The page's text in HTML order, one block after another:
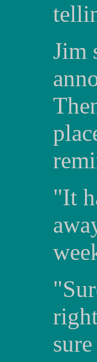
Jim
"It